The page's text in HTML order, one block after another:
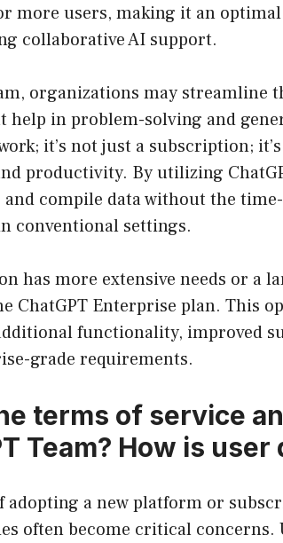
more users, making it an
collaborative AI support.
organizations may streamline
help in problem-solving and
it’s not just a subscription;
productivity. By utilizing
compile data without the
conventional settings.
has more extensive needs or a
ChatGPT Enterprise plan. This
functionality, improved
grade requirements.
terms of service
Team? How is user
adopting a new platform or
often become critical concerns.